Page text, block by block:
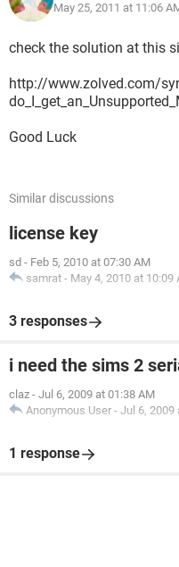
May 25, 2011 at 11:06
check the solution at this
http://www.zolved.com/
Good Luck
Similar discussions
license key
sd - Feb 5, 2010 at 07:30 AM
samrat - May 4, 2010 at 10:09
3 responses
i need the sims 2
claz - Jul 6, 2009 at 01:38 AM
Anonymous User - Jul 6, 2009
1 response